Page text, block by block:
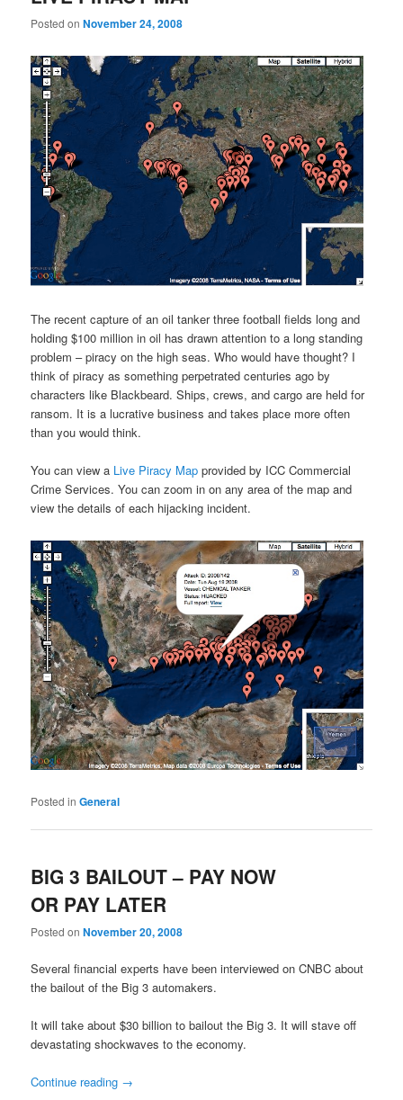
Posted onNovember 24, 2008
The recent capture of an oil tanker three football fields long and
holding $100 million in oil has drawn attention to a long standing
problem – piracy on the high seas. Who would have thought? I
think of piracy as something perpetrated centuries ago by
characters like Blackbeard. Ships, crews, and cargo are held for
ransom. It is a lucrative business and takes place more often
than you would think.
You can view a Live Piracy Map provided by ICC Commercial
Crime Services. You can zoom in on any area of the map and
view the details of each hijacking incident.
Posted in General
BIG 3 BAILOUT – PAY NOW
OR PAY LATER
Posted onNovember 20, 2008
Several financial experts have been interviewed on CNBC about
the bailout of the Big 3 automakers.
It will take about $30 billion to bailout the Big 3. It will stave off
devastating shockwaves to the economy.
Continue reading →